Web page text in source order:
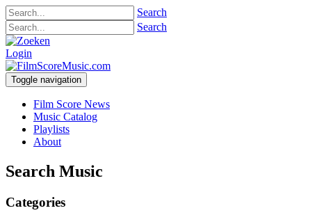
Search
Search
Login
Toggle navigation
Film Score News
Music Catalog
Playlists
About
Search Music
Categories